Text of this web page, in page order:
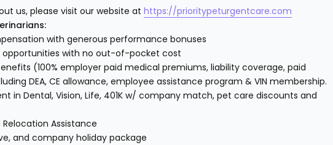
us, please visit our website athttps://prioritypeturgentcare.com
with generous performance bonuses
opportunities with no out-of-pocket cost
(100% employer paid medical premiums, liability coverage, paid
DEA, CE allowance, employee assistance program & VIN membership.
in Dental, Vision, Life, 401K w/ company match, pet care discounts and
Assistance
and company holiday package